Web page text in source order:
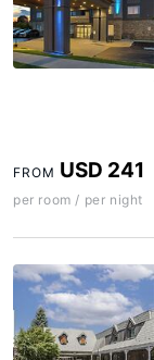
FROM USD 241
per room / per night